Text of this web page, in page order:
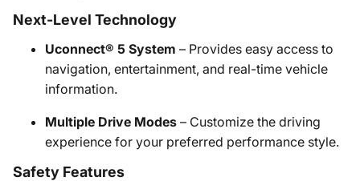
Next-Level Technology
Uconnect® 5 System – Provides easy access to
navigation, entertainment, and real-time vehicle
information.
Multiple Drive Modes – Customize the driving
experience for your preferred performance style.
Safety Features